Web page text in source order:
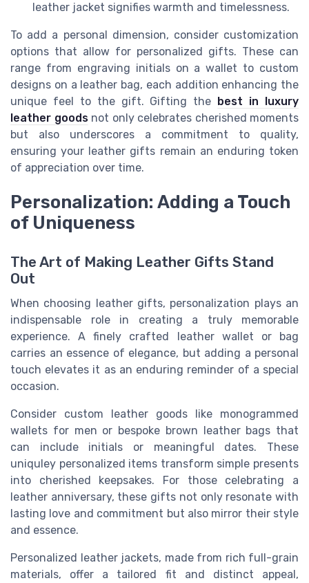
leather jacket signifies warmth and timelessness.
To add a personal dimension, consider customization
options that allow for personalized gifts. These can
range from engraving initials on a wallet to custom
designs on a leather bag, each addition enhancing the
unique feel to the gift. Gifting the
best in luxury
leather goodsnot only celebrates cherished moments
but also underscores a commitment to quality,
ensuring your leather gifts remain an enduring token
of appreciation over time.
Personalization: Adding a Touch
of Uniqueness
The Art of Making Leather Gifts Stand
Out
When choosing leather gifts, personalization plays an
indispensable role in creating a truly memorable
experience. A finely crafted leather wallet or bag
carries an essence of elegance, but adding a personal
touch elevates it as an enduring reminder of a special
occasion.
Consider custom leather goods like monogrammed
wallets for men or bespoke brown leather bags that
can include initials or meaningful dates. These
uniquley personalized items transform simple presents
into cherished keepsakes. For those celebrating a
leather anniversary, these gifts not only resonate with
lasting love and commitment but also mirror their style
and essence.
Personalized leather jackets, made from rich full-grain
materials, offer a tailored fit and distinct appeal,